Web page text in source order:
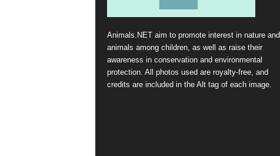
Animals.NET aim to promote interest in nature and
animals among children, as well as raise their
awareness in conservation and environmental
protection. All photos used are royalty-free, and
credits are included in the Alt tag of each image.